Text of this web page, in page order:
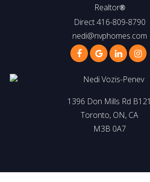
Realtor®
Direct 416-809-8790
nedi@nvphomes.com
1396 Don Mills Rd B121
Toronto, ON, CA
M3B 0A7